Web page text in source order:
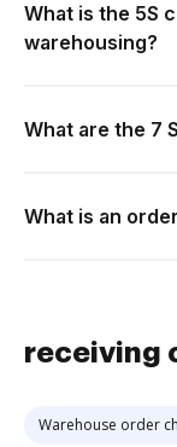
What is the 5S
warehousing?
What are the 7
What is an
receiving
Warehouse order